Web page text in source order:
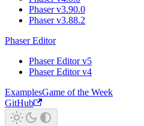
Phaser v3.90.0
Phaser v3.88.2
Phaser Editor
Phaser Editor v5
Phaser Editor v4
ExamplesGame of the Week
GitHub